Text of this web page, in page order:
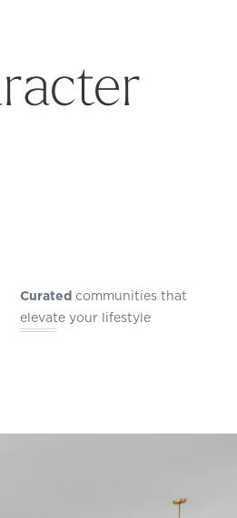
Curatedcommunities that
elevate your lifestyle